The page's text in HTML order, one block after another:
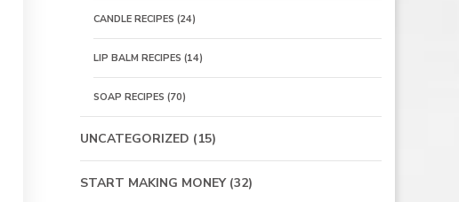
CANDLE RECIPES (24)
LIP BALM RECIPES (14)
SOAP RECIPES (70)
UNCATEGORIZED (15)
START MAKING MONEY(32)